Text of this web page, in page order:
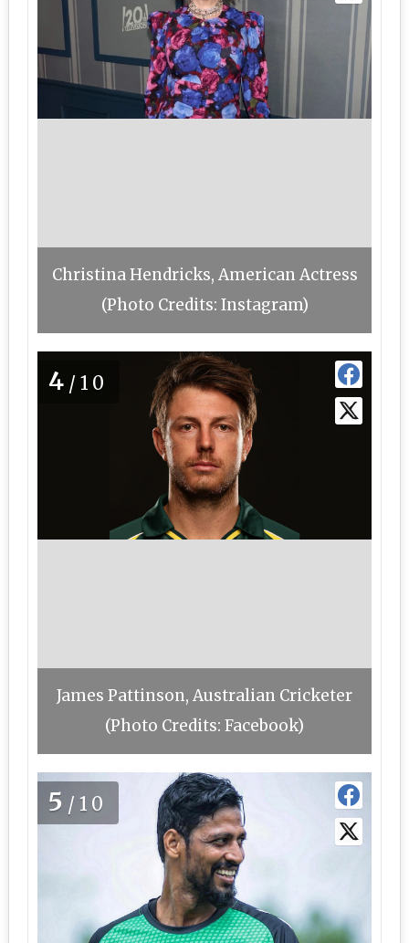
Christina Hendricks, American Actress
(Photo Credits: Instagram)
4 /10
James Pattinson, Australian Cricketer
(Photo Credits: Facebook)
5 /10